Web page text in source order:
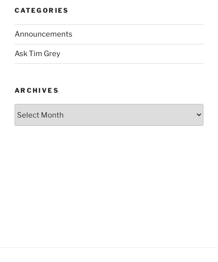
CATEGORIES
Announcements
Ask Tim Grey
ARCHIVES